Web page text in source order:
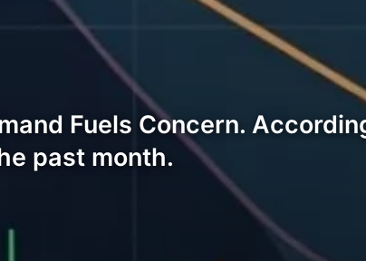
Fuels Concern.
past month.